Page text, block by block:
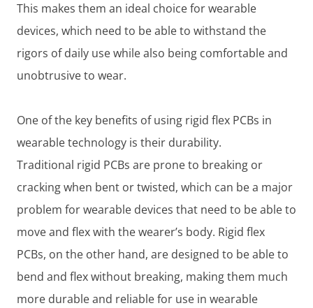
This makes them an ideal choice for wearable
devices, which need to be able to withstand the
rigors of daily use while also being comfortable and
unobtrusive to wear.
One of the key benefits of using rigid flex PCBs in
wearable technology is their durability.
Traditional rigid PCBs are prone to breaking or
cracking when bent or twisted, which can be a major
problem for wearable devices that need to be able to
move and flex with the wearer’s body. Rigid flex
PCBs, on the other hand, are designed to be able to
bend and flex without breaking, making them much
more durable and reliable for use in wearable